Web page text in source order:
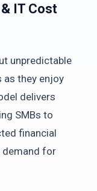
IT Cost
unpredictable
as they enjoy
delivers
SMBs to
financial
demand for